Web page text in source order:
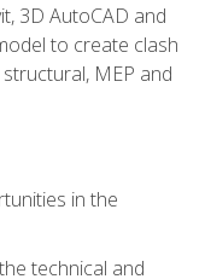
3D AutoCAD and
to create clash
MEP and
in the
technical and